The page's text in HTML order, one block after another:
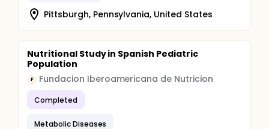
Pittsburgh, Pennsylvania, United States
Nutritional Study in Spanish Pediatric
Population
F Fundacion Iberoamericana de Nutricion
Completed
Metabolic Diseases